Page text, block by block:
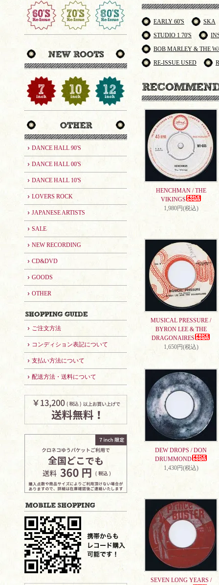
DANCE HALL 90'S
DANCE HALL 00'S
DANCE HALL 10'S
LOVERS ROCK
JAPANESE ARTISTS
SALE
NEW RECORDING
CD&DVD
GOODS
OTHER
ご注文方法
コンディション表記について
支払い方法について
配送方法・送料について
EARLY 60'S
SKA
STUDIO 1 70'S
BOB MARLEY & THE
RE-ISSUE USED
HENCHMAN / THE
VIKINGS
1,980円(税込)
MUSICAL PRESSURE /
BYRON LEE & THE
DRAGONAIRES
1,650円(税込)
DEW DROPS / DON
DRUMMOND
1,430円(税込)
SEVEN LONG YEARS /